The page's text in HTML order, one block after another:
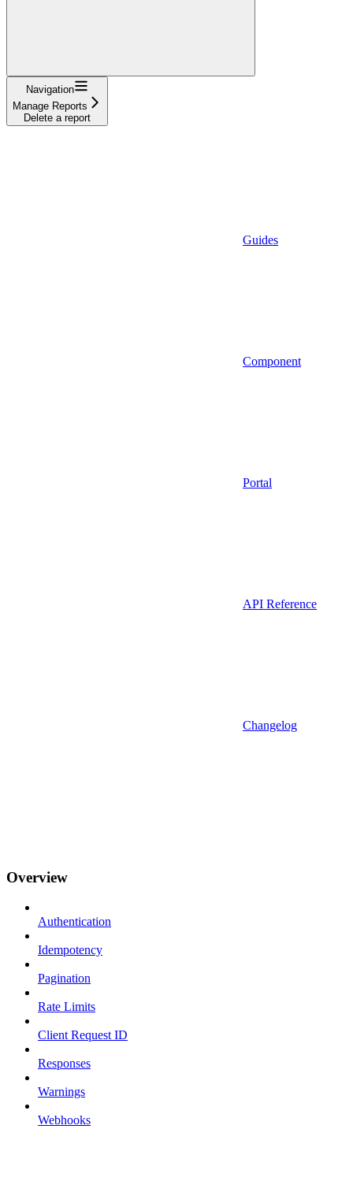
Navigation
Manage Reports
Delete a report
Guides
Component
Portal
API Reference
Changelog
Overview
Authentication
Idempotency
Pagination
Rate Limits
Client Request ID
Responses
Warnings
Webhooks